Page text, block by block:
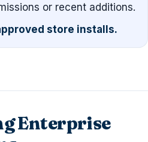
or recent additions.
store installs.
Enterprise